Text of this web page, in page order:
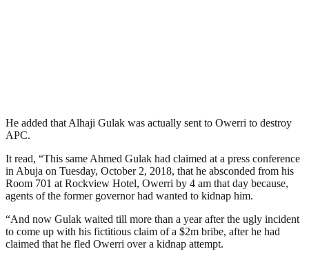
He added that Alhaji Gulak was actually sent to Owerri to destroy
APC.
It read, “This same Ahmed Gulak had claimed at a press conference
in Abuja on Tuesday, October 2, 2018, that he absconded from his
Room 701 at Rockview Hotel, Owerri by 4 am that day because,
agents of the former governor had wanted to kidnap him.
“And now Gulak waited till more than a year after the ugly incident
to come up with his fictitious claim of a $2m bribe, after he had
claimed that he fled Owerri over a kidnap attempt.